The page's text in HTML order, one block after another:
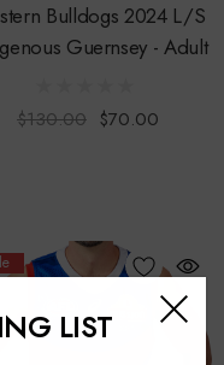
Bulldogs 2024 L/S
Guernsey - Adult
$130.00 $70.00
LIST